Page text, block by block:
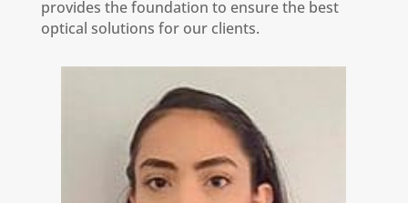
provides the foundation to ensure the best
optical solutions for our clients.